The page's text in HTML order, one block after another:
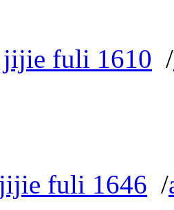
fuli 1610 /
fuli 1646 /